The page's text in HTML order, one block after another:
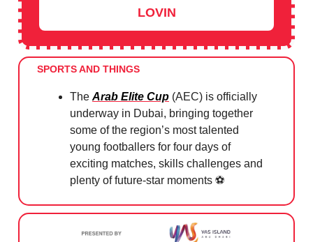
LOVIN
SPORTS AND THINGS
The Arab Elite Cup (AEC) is officially
underway in Dubai, bringing together
some of the region’s most talented
young footballers for four days of
exciting matches, skills challenges and
plenty of future-star moments ⚽️